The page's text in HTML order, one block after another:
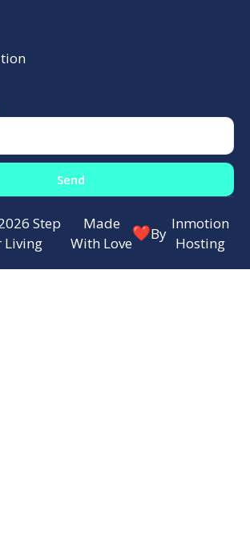
Send
Step
Living
Made
With Love
By
Inmotion
Hosting